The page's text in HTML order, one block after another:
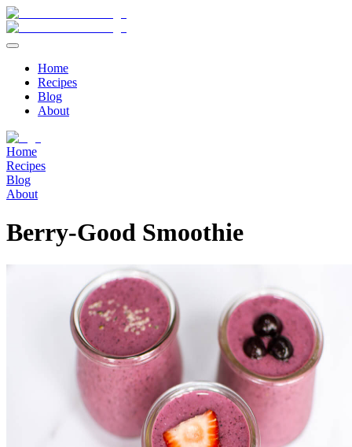
Home
Recipes
Blog
About
Home
Recipes
Blog
About
Berry-Good Smoothie